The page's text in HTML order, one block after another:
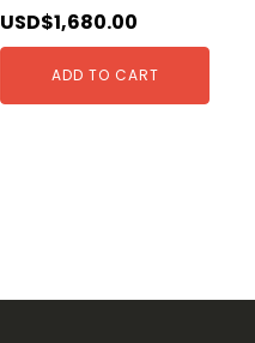
USD$1,680.00
ADD TO CART